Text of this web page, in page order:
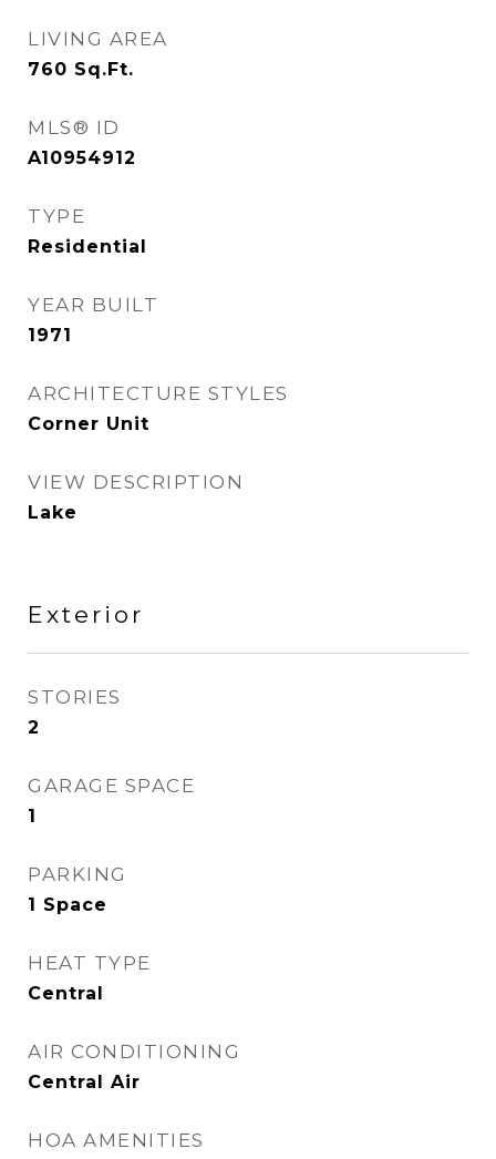
LIVING AREA
760 Sq.Ft.
MLS® ID
A10954912
TYPE
Residential
YEAR BUILT
1971
ARCHITECTURE STYLES
Corner Unit
VIEW DESCRIPTION
Lake
Exterior
STORIES
2
GARAGE SPACE
1
PARKING
1 Space
HEAT TYPE
Central
AIR CONDITIONING
Central Air
HOA AMENITIES